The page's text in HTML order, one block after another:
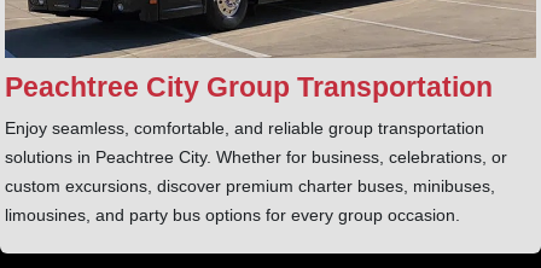
Peachtree City Group Transportation
Enjoy seamless, comfortable, and reliable group transportation
solutions in Peachtree City. Whether for business, celebrations, or
custom excursions, discover premium charter buses, minibuses,
limousines, and party bus options for every group occasion.